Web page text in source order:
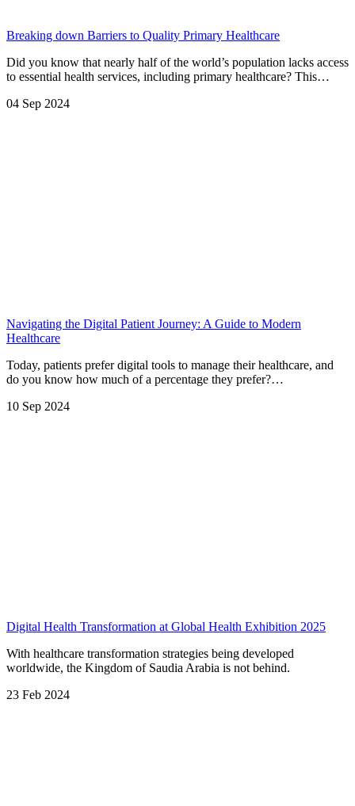
Breaking down Barriers to Quality Primary Healthcare
Did you know that nearly half of the world’s population lacks access
to essential health services, including primary healthcare? This…
04 Sep 2024
Navigating the Digital Patient Journey: A Guide to Modern
Healthcare
Today, patients prefer digital tools to manage their healthcare, and
do you know how much of a percentage they prefer?…
10 Sep 2024
Digital Health Transformation at Global Health Exhibition 2025
With healthcare transformation strategies being developed
worldwide, the Kingdom of Saudia Arabia is not behind.
23 Feb 2024